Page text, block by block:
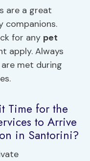
are a great
companions.
for any pet
apply. Always
met during
Time for the
to Arrive
in Santorini?